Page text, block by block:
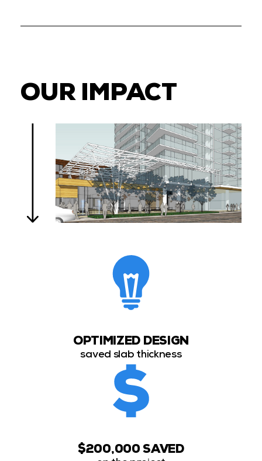
OUR IMPACT
OPTIMIZED DESIGN
saved slab thickness
$200,000 SAVED